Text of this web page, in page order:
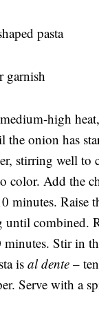
pasta
garnish
high
onion has
stirring well
color. Add the
minutes. Raise
combined.
Stir in
is al dente –
Serve with a